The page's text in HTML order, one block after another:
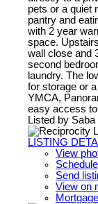
pets or a quiet
pantry and
with 2 year
space.
wall close and
second
laundry. The
for storage or
YMCA,
easy access
Listed by
LISTING
View
Send
View on